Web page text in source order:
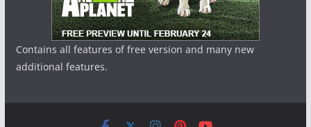
Contains all features of free version and many new
additional features.